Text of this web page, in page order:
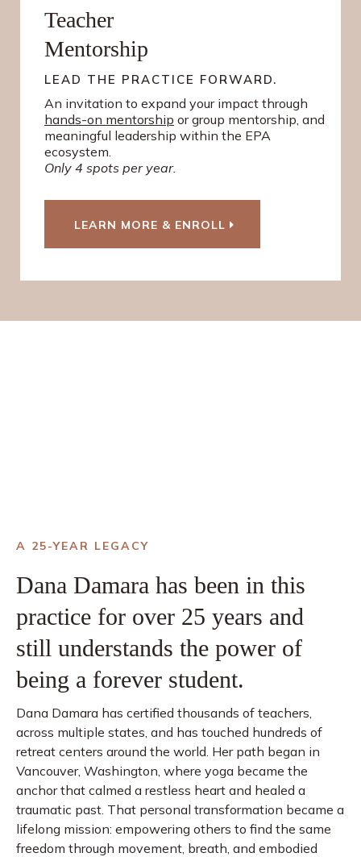
Teacher
Mentorship
LEAD THE PRACTICE FORWARD.
An invitation to expand your impact through
hands-on mentorship or group mentorship, and
meaningful leadership within the EPA
ecosystem.
Only 4 spots per year.
LEARN MORE & ENROLL
A 25-YEAR LEGACY
Dana Damara has been in this
practice for over 25 years and
still understands the power of
being a forever student.
Dana Damara has certified thousands of teachers,
across multiple states, and has touched hundreds of
retreat centers around the world. Her path began in
Vancouver, Washington, where yoga became the
anchor that calmed a restless heart and healed a
traumatic past. That personal transformation became a
lifelong mission: empowering others to find the same
freedom through movement, breath, and embodied